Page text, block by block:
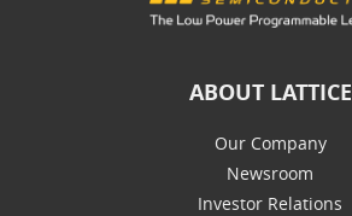
ABOUT LATTICE
Our Company
Newsroom
Investor Relations